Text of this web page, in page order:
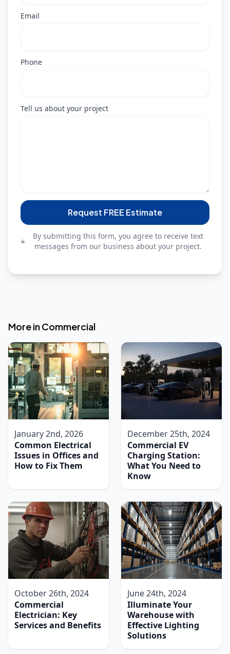
Email
Phone
Tell us about your project
Request FREE Estimate
By submitting this form, you agree to receive text
messages from our business about your project.
More inCommercial
January 2nd, 2026
Common Electrical
Issues in Offices and
How to Fix Them
December 25th, 2024
Commercial EV
Charging Station:
What You Need to
Know
October 26th, 2024
Commercial
Electrician: Key
Services and Benefits
June 24th, 2024
Illuminate Your
Warehouse with
Effective Lighting
Solutions